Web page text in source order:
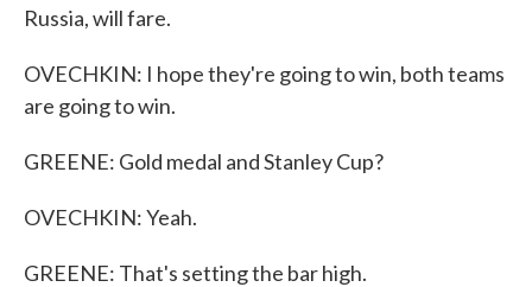
Russia, will fare.
OVECHKIN: I hope they're going to win, both teams
are going to win.
GREENE: Gold medal and Stanley Cup?
OVECHKIN: Yeah.
GREENE: That's setting the bar high.